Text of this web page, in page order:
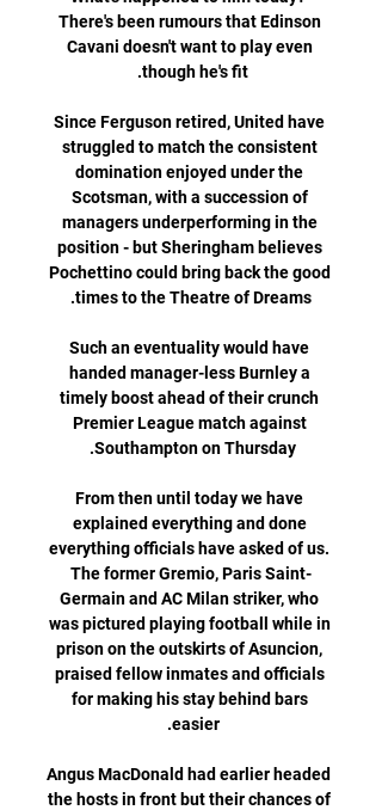
There's been rumours that Edinson
Cavani doesn't want to play even
Since Ferguson retired, United have
struggled to match the consistent
domination enjoyed under the
Scotsman, with a succession of
managers underperforming in the
position - but Sheringham believes
Pochettino could bring back the good
Such an eventuality would have
handed manager-less Burnley a
timely boost ahead of their crunch
Premier League match against
From then until today we have
explained everything and done
everything officials have asked of us.
The former Gremio, Paris Saint-
Germain and AC Milan striker, who
was pictured playing football while in
prison on the outskirts of Asuncion,
praised fellow inmates and officials
for making his stay behind bars
Angus MacDonald had earlier headed
the hosts in front but their chances of